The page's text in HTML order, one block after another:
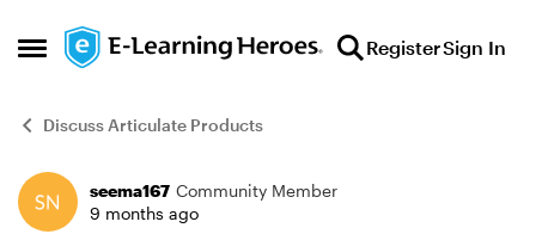
Open Side Menu
Skip to content RegisterSign In
Discuss Articulate Products
Forum Discussion
seema167 Community Member
9 months ago